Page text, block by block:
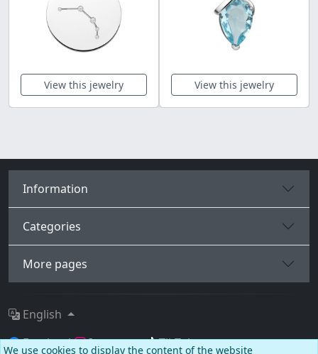
View this jewelry View this jewelry
Information
Categories
More pages
Facebook Instagram TikTok
English
We use cookies to display the content of the website